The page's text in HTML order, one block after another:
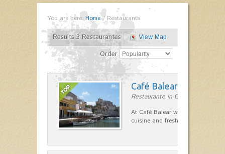
You are here: Home/Restaurants
Results 3 Restaurantes
View Map
Order
Café Balear
Restaurante in Ciutadella
At Café Balear we are specialized
cuisine and fresh seafood on the